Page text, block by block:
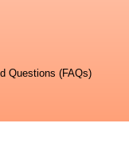
Questions (FAQs)